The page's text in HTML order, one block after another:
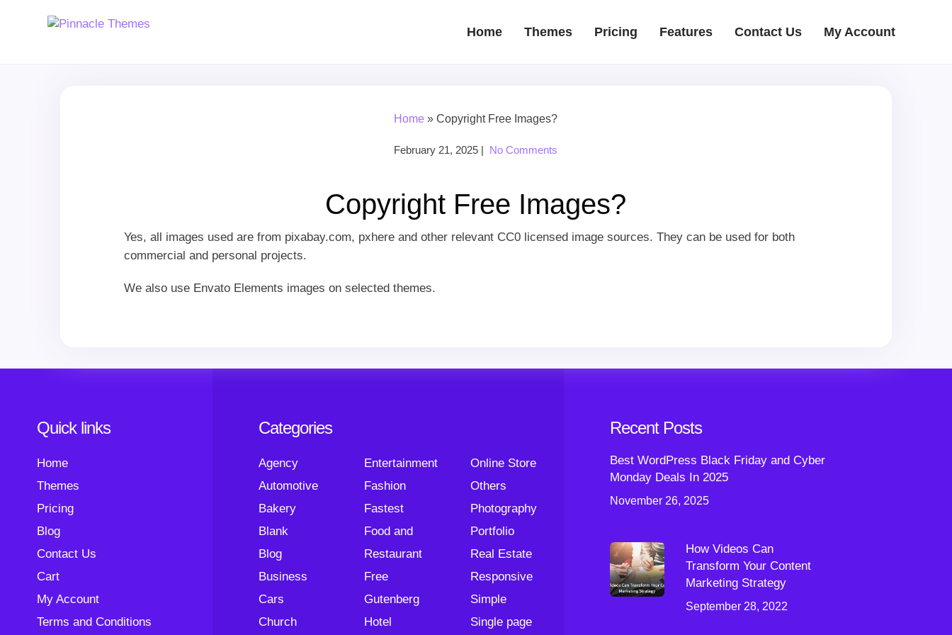
Home Themes Pricing Features Contact Us My Account
Home »Copyright Free Images?
February 21, 2025 | No Comments
Copyright Free Images?
Yes, all images used are from pixabay.com, pxhere and other relevant CC0 licensed image sources. They can be used for both
commercial and personal projects.
We also use Envato Elements images on selected themes.
Quick links
Home
Themes
Pricing
Blog
Contact Us
Cart
My Account
Terms and Conditions
Categories
Agency
Automotive
Bakery
Blank
Blog
Business
Cars
Church
Entertainment
Fashion
Fastest
Food and
Restaurant
Free
Gutenberg
Hotel
Online Store
Others
Photography
Portfolio
Real Estate
Responsive
Simple
Single page
Recent Posts
Best WordPress Black Friday and Cyber
Monday Deals In 2025
November 26, 2025
How Videos Can
Transform Your Content
Marketing Strategy
September 28, 2022